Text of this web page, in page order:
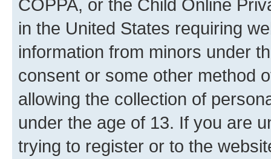
COPPA, or the Child Online
in the United States requiring
information from minors under
consent or some other method
allowing the collection of
under the age of 13. If you are
trying to register or to the